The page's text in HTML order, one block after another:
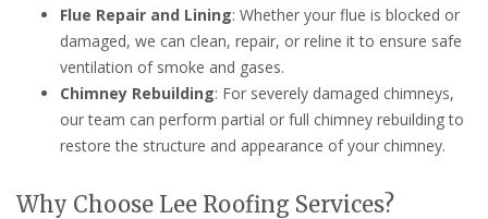
Flue Repair and Lining: Whether your flue is blocked or
damaged, we can clean, repair, or reline it to ensure safe
ventilation of smoke and gases.
Chimney Rebuilding: For severely damaged chimneys,
our team can perform partial or full chimney rebuilding to
restore the structure and appearance of your chimney.
Why Choose Lee Roofing Services?